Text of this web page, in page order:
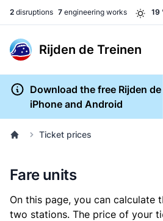
2 disruptions 7 engineering works 19
Rijden de Treinen
Download the free Rijden
iPhone and Android
Ticket prices
Fare units
On this page, you can calculate
two stations. The price of your